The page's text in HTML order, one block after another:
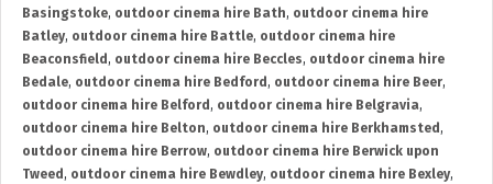
Basingstoke, outdoor cinema hire Bath, outdoor cinema hire
Batley, outdoor cinema hire Battle, outdoor cinema hire
Beaconsfield , outdoor cinema hire Beccles, outdoor cinema hire
Bedale, outdoor cinema hire Bedford , outdoor cinema hire Beer,
outdoor cinema hire Belford , outdoor cinema hire Belgravia,
outdoor cinema hire Belton, outdoor cinema hire Berkhamsted ,
outdoor cinema hire Berrow, outdoor cinema hire Berwick upon
Tweed , outdoor cinema hire Bewdley, outdoor cinema hire Bexley,